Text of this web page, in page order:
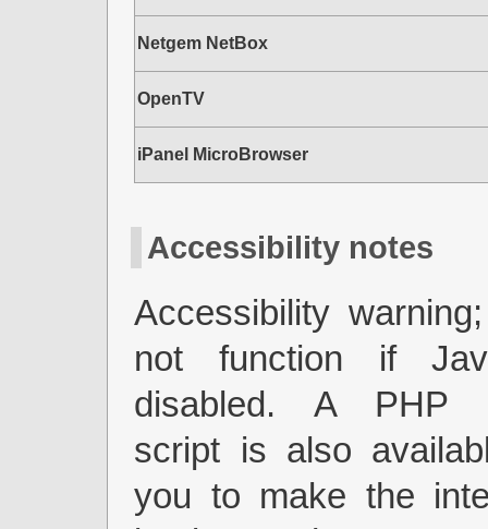
Netgem NetBox
OpenTV
iPanel MicroBrowser
Accessibility notes
Accessibility
not function if
disabled. A PHP
script is also
you to make the